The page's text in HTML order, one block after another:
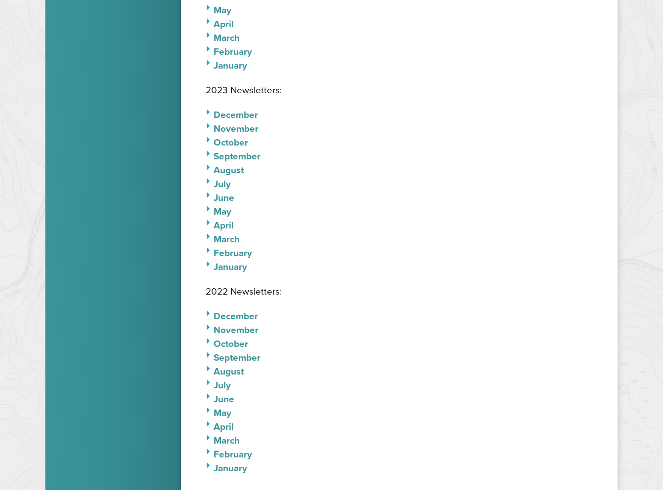
May
April
March
February
January
2023 Newsletters:
December
November
October
September
August
July
June
May
April
March
February
January
2022 Newsletters:
December
November
October
September
August
July
June
May
April
March
February
January